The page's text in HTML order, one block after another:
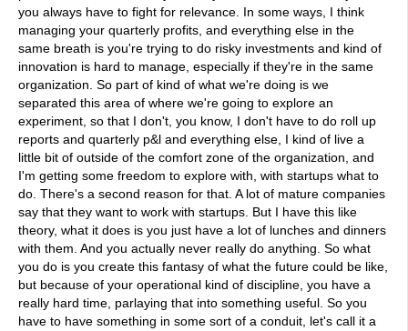
you always have to fight for relevance. In some ways, I think
managing your quarterly profits, and everything else in the
same breath is you're trying to do risky investments and kind of
innovation is hard to manage, especially if they're in the same
organization. So part of kind of what we're doing is we
separated this area of where we're going to explore an
experiment, so that I don't, you know, I don't have to do roll up
reports and quarterly p&l and everything else, I kind of live a
little bit of outside of the comfort zone of the organization, and
I'm getting some freedom to explore with, with startups what to
do. There's a second reason for that. A lot of mature companies
say that they want to work with startups. But I have this like
theory, what it does is you just have a lot of lunches and dinners
with them. And you actually never really do anything. So what
you do is you create this fantasy of what the future could be like,
but because of your operational kind of discipline, you have a
really hard time, parlaying that into something useful. So you
have to have something in some sort of a conduit, let's call it a